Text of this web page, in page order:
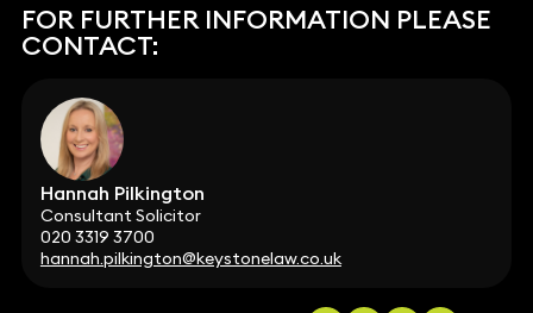
FOR FURTHER INFORMATION PLEASE
CONTACT:
Hannah Pilkington
Consultant Solicitor
020 3319 3700
hannah.pilkington@keystonelaw.co.uk